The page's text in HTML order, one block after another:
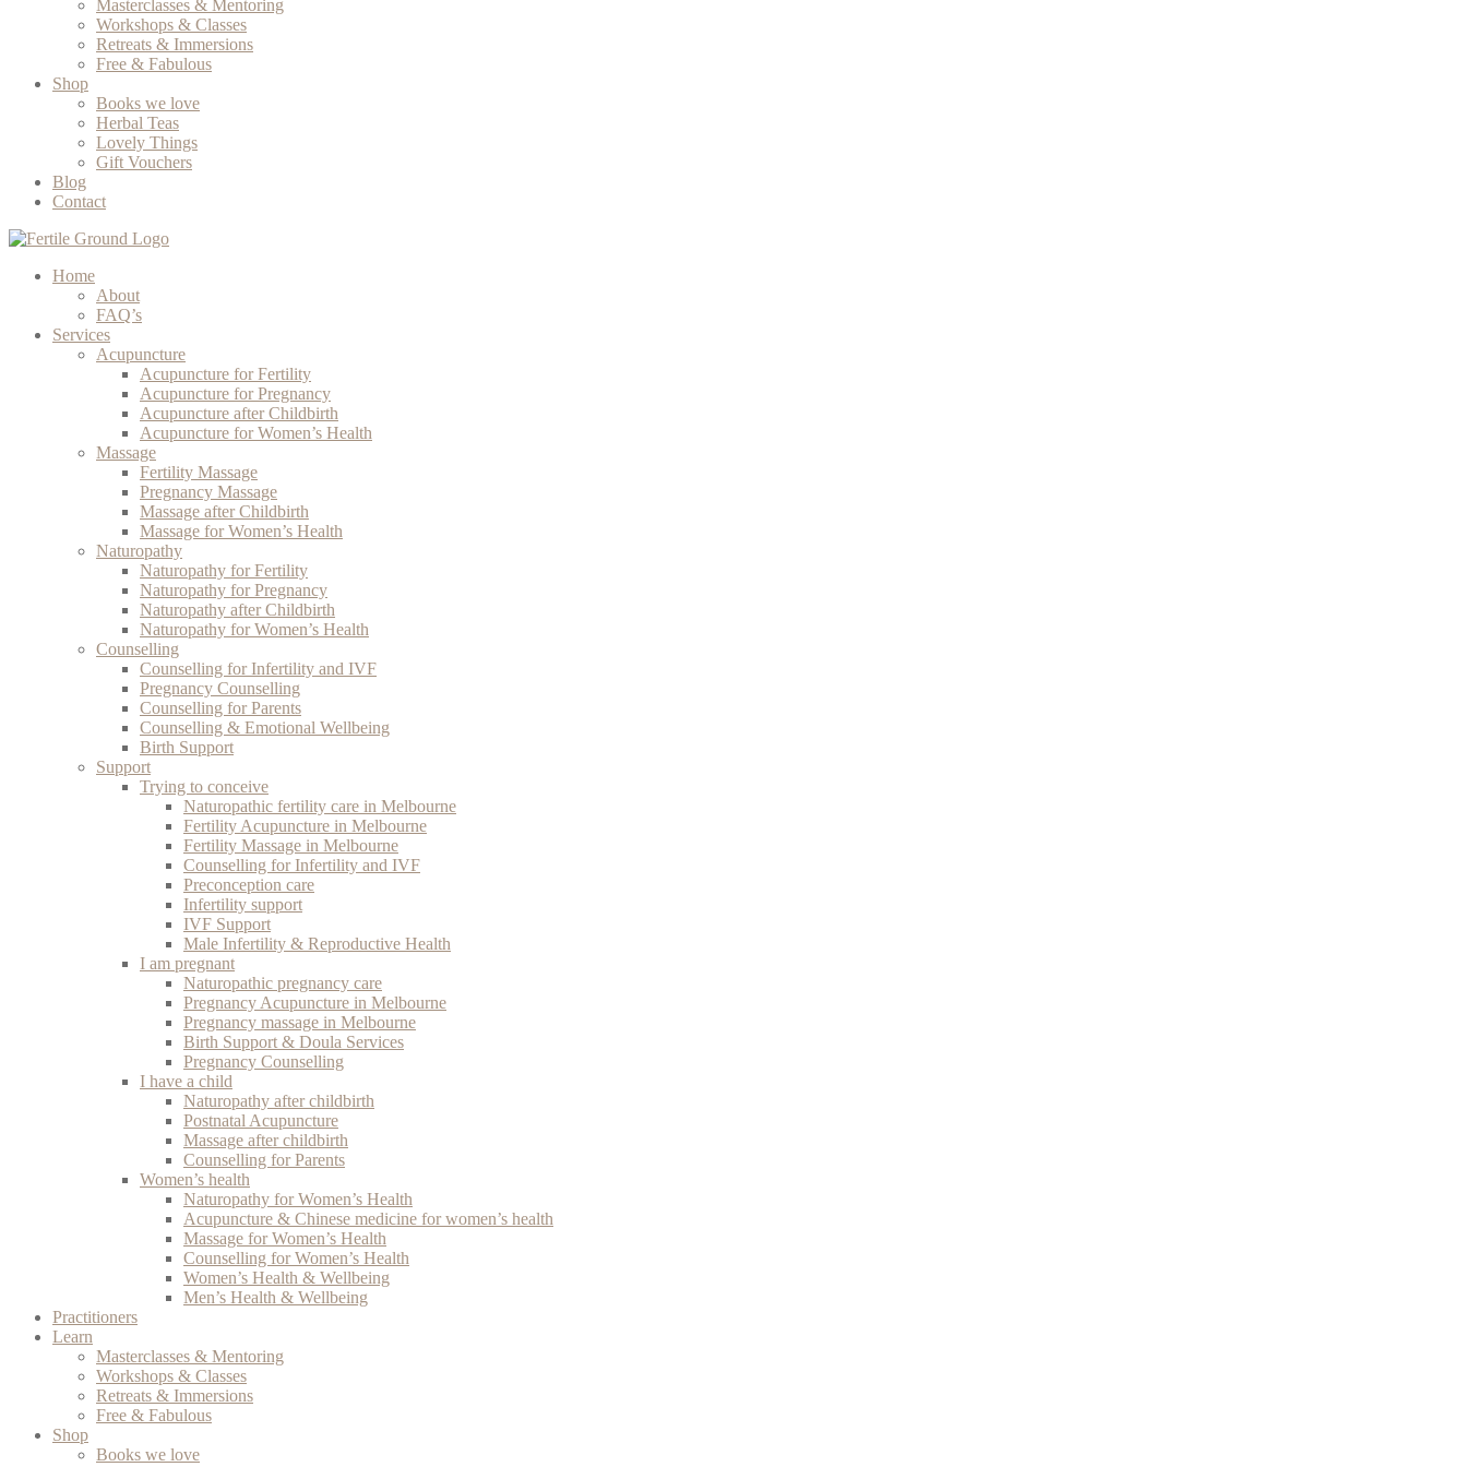
Masterclasses & Mentoring
Workshops & Classes
Retreats & Immersions
Free & Fabulous
Shop
Books we love
Herbal Teas
Lovely Things
Gift Vouchers
Blog
Contact
Home
About
FAQ’s
Services
Acupuncture
Acupuncture for Fertility
Acupuncture for Pregnancy
Acupuncture after Childbirth
Acupuncture for Women’s Health
Massage
Fertility Massage
Pregnancy Massage
Massage after Childbirth
Massage for Women’s Health
Naturopathy
Naturopathy for Fertility
Naturopathy for Pregnancy
Naturopathy after Childbirth
Naturopathy for Women’s Health
Counselling
Counselling for Infertility and IVF
Pregnancy Counselling
Counselling for Parents
Counselling & Emotional Wellbeing
Birth Support
Support
Trying to conceive
Naturopathic fertility care in Melbourne
Fertility Acupuncture in Melbourne
Fertility Massage in Melbourne
Counselling for Infertility and IVF
Preconception care
Infertility support
IVF Support
Male Infertility & Reproductive Health
I am pregnant
Naturopathic pregnancy care
Pregnancy Acupuncture in Melbourne
Pregnancy massage in Melbourne
Birth Support & Doula Services
Pregnancy Counselling
I have a child
Naturopathy after childbirth
Postnatal Acupuncture
Massage after childbirth
Counselling for Parents
Women’s health
Naturopathy for Women’s Health
Acupuncture & Chinese medicine for women’s health
Massage for Women’s Health
Counselling for Women’s Health
Women’s Health & Wellbeing
Men’s Health & Wellbeing
Practitioners
Learn
Masterclasses & Mentoring
Workshops & Classes
Retreats & Immersions
Free & Fabulous
Shop
Books we love